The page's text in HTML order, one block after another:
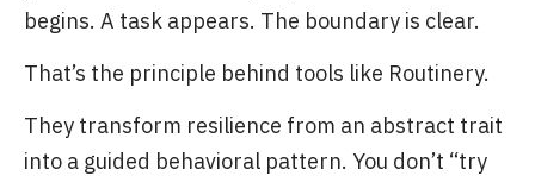
begins. A task appears. The boundary is clear.
That’s the principle behind tools like Routinery.
They transform resilience from an abstract trait
into a guided behavioral pattern. You don’t “try